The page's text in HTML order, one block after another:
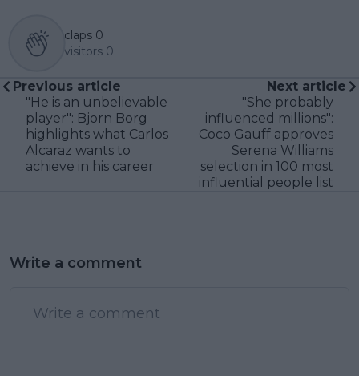
claps 0
visitors 0
Previous article
"He is an unbelievable
player": Bjorn Borg
highlights what Carlos
Alcaraz wants to
achieve in his career
Next article
"She probably
influenced millions":
Coco Gauff approves
Serena Williams
selection in 100 most
influential people list
Write a comment